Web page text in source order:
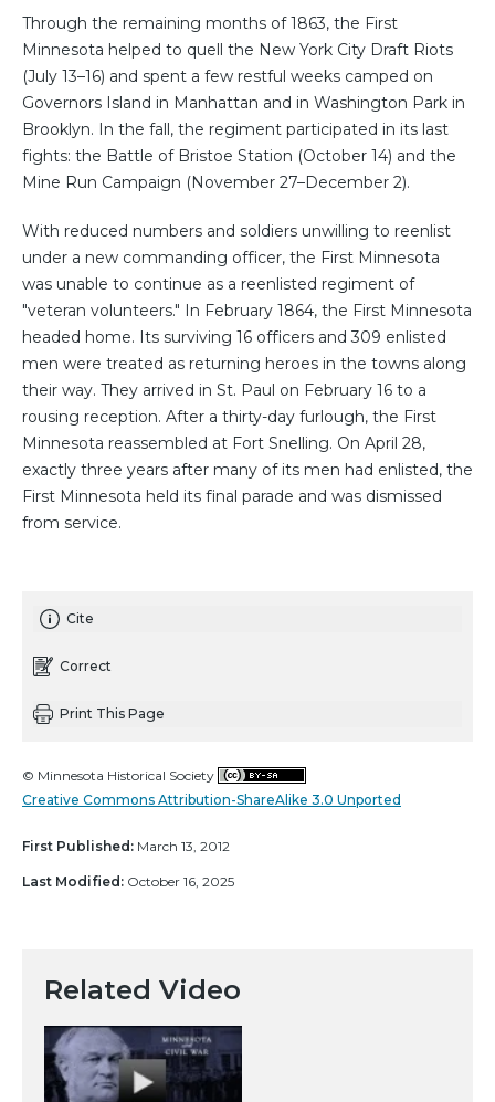
Through the remaining months of 1863, the First
Minnesota helped to quell the New York City Draft Riots
(July 13–16) and spent a few restful weeks camped on
Governors Island in Manhattan and in Washington Park in
Brooklyn. In the fall, the regiment participated in its last
fights: the Battle of Bristoe Station (October 14) and the
Mine Run Campaign (November 27–December 2).
With reduced numbers and soldiers unwilling to reenlist
under a new commanding officer, the First Minnesota
was unable to continue as a reenlisted regiment of
"veteran volunteers." In February 1864, the First Minnesota
headed home. Its surviving 16 officers and 309 enlisted
men were treated as returning heroes in the towns along
their way. They arrived in St. Paul on February 16 to a
rousing reception. After a thirty-day furlough, the First
Minnesota reassembled at Fort Snelling. On April 28,
exactly three years after many of its men had enlisted, the
First Minnesota held its final parade and was dismissed
from service.
Cite
Correct
Print This Page
© Minnesota Historical Society
Creative Commons Attribution-ShareAlike 3.0 Unported
First Published: March 13, 2012
Last Modified: October 16, 2025
Related Video